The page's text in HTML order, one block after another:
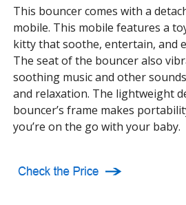
This bouncer comes with a
mobile. This mobile features a
kitty that soothe, entertain, and
The seat of the bouncer also
soothing music and other
and relaxation. The lightweight
bouncer’s frame makes
you’re on the go with your baby.